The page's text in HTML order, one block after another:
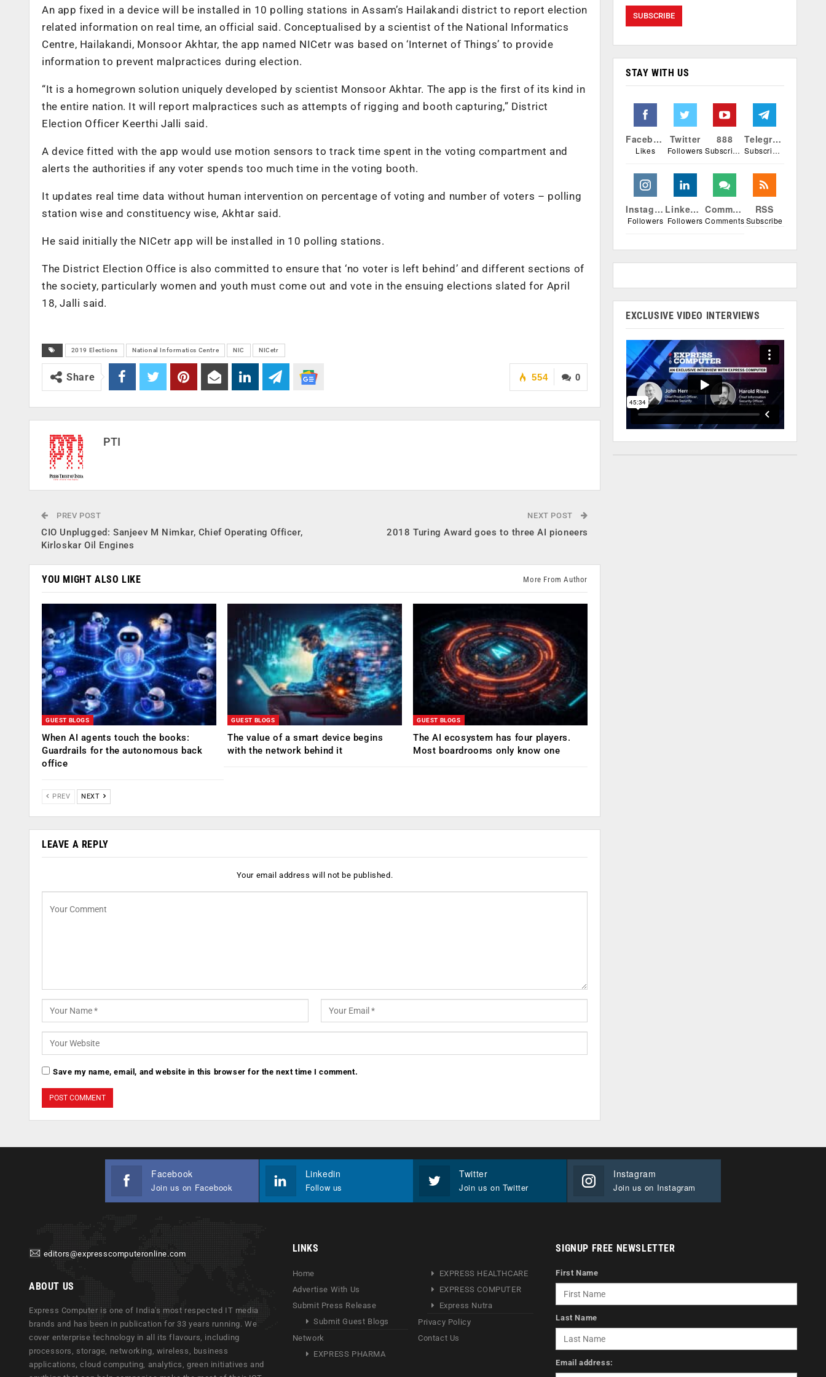
An app fixed in a device will be installed in 10 polling stations in Assam’s Hailakandi district to report election
related information on real time, an official said. Conceptualised by a scientist of the National Informatics
Centre, Hailakandi, Monsoor Akhtar, the app named NICetr was based on ‘Internet of Things’ to provide
information to prevent malpractices during election.
“It is a homegrown solution uniquely developed by scientist Monsoor Akhtar. The app is the first of its kind in
the entire nation. It will report malpractices such as attempts of rigging and booth capturing,” District
Election Officer Keerthi Jalli said.
A device fitted with the app would use motion sensors to track time spent in the voting compartment and
alerts the authorities if any voter spends too much time in the voting booth.
It updates real time data without human intervention on percentage of voting and number of voters – polling
station wise and constituency wise, Akhtar said.
He said initially the NICetr app will be installed in 10 polling stations.
The District Election Office is also committed to ensure that ‘no voter is left behind’ and different sections of
the society, particularly women and youth must come out and vote in the ensuing elections slated for April
18, Jalli said.
2019 Elections National Informatics Centre NIC NICetr
0
554
Share
PTI
PREV POST
CIO Unplugged: Sanjeev M Nimkar, Chief Operating Officer,
Kirloskar Oil Engines
NEXT POST
2018 Turing Award goes to three AI pioneers
YOU MIGHT ALSO LIKE More From Author
GUEST BLOGS
When AI agents touch the books:
Guardrails for the autonomous back
office
GUEST BLOGS
The value of a smart device begins
with the network behind it
GUEST BLOGS
The AI ecosystem has four players.
Most boardrooms only know one
PREV NEXT
LEAVE A REPLY
Your email address will not be published.
Save my name, email, and website in this browser for the next time I comment.
STAY WITH US
Facebook
Likes
Twitter
Followers
888
Subscribers
Telegram
Subscribers
Instagram
Followers
Linkedin
Followers
Comments
Comments
RSS
Subscribe
EXCLUSIVE VIDEO INTERVIEWS
Facebook
Join us on Facebook
Linkedin
Follow us
Twitter
Join us on Twitter
Instagram
Join us on Instagram
editors@expresscomputeronline.com
ABOUT US
Express Computer is one of India's most respected IT media
brands and has been in publication for 33 years running. We
cover enterprise technology in all its flavours, including
processors, storage, networking, wireless, business
applications, cloud computing, analytics, green initiatives and
LINKS
Home
Advertise With Us
Submit Press Release
Submit Guest Blogs
Network
EXPRESS PHARMA
EXPRESS HEALTHCARE
EXPRESS COMPUTER
Express Nutra
Privacy Policy
Contact Us
SIGNUP FREE NEWSLETTER
First Name
Last Name
Email address: